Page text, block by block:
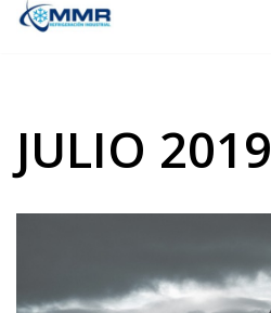
Saltar
JULIO 2019